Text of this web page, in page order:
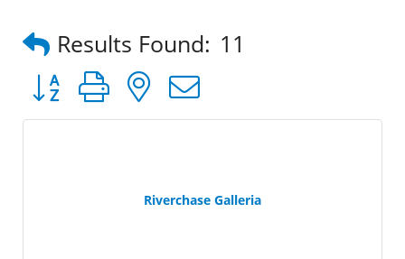
Results Found: 11
Button group with nested dropdown
Riverchase Galleria